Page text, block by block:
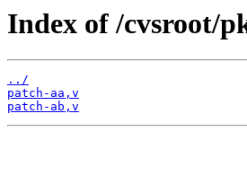
Index of /cvsroot/
../
patch-aa,v
patch-ab,v